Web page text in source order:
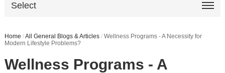
Select
Home /All General Blogs & Articles / Wellness Programs - A Necessity for
Modern Lifestyle Problems?
Wellness Programs - A